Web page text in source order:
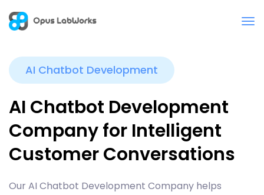
AI Chatbot Development
AI Chatbot Development
Company for Intelligent
Customer Conversations
Our AI Chatbot Development Company helps